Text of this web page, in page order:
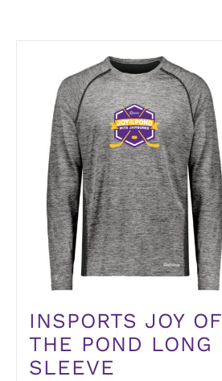
INSPORTS JOY OF
THE POND LONG
SLEEVE